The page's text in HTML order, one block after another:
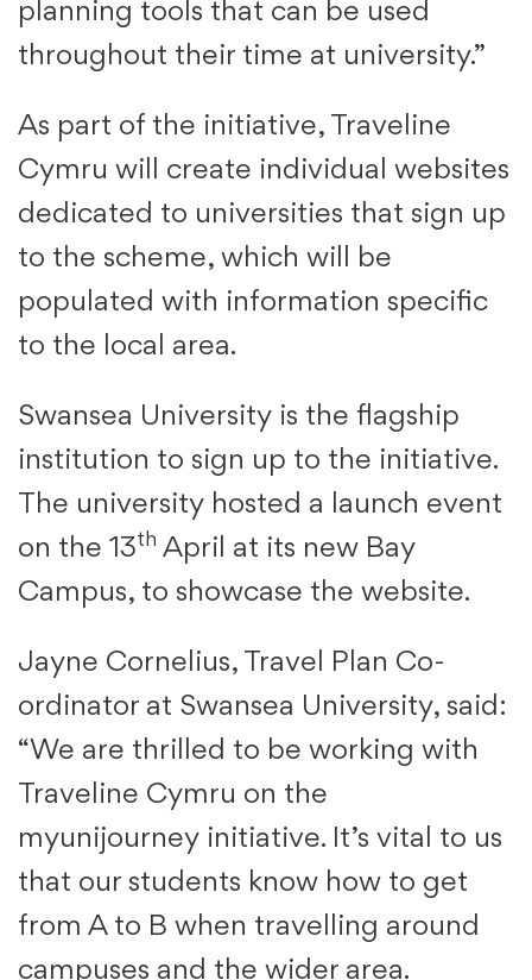
planning tools that can be used
throughout their time at university.”
As part of the initiative, Traveline
Cymru will create individual websites
dedicated to universities that sign up
to the scheme, which will be
populated with information specific
to the local area.
Swansea University is the flagship
institution to sign up to the initiative.
The university hosted a launch event
on the 13th April at its new Bay
Campus, to showcase the website.
Jayne Cornelius, Travel Plan Co-
ordinator at Swansea University, said:
“We are thrilled to be working with
Traveline Cymru on the
myunijourney initiative. It’s vital to us
that our students know how to get
from A to B when travelling around
campuses and the wider area.